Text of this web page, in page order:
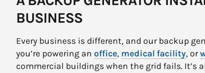
BUSINESS
Every business is different, and our backup
you’re powering an office, medical facility, or
commercial buildings when the grid fails. It’s